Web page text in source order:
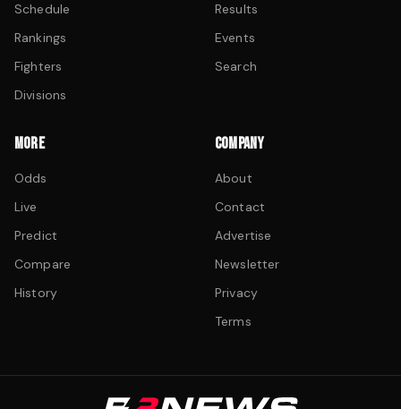
Schedule
Rankings
Fighters
Divisions
Results
Events
Search
MORE
Odds
Live
Predict
Compare
History
COMPANY
About
Contact
Advertise
Newsletter
Privacy
Terms